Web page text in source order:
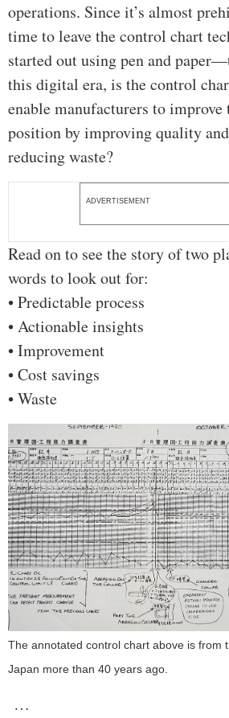
operations. Since it’s almost
time to leave the control chart
started out using pen and
this digital era, is the control
enable manufacturers to
position by improving quality
reducing waste?
ADVERTISEMENT
Read on to see the story of two
words to look out for:
• Predictable process
• Actionable insights
• Improvement
• Cost savings
• Waste
The annotated control chart above is from
Japan more than 40 years ago.
…